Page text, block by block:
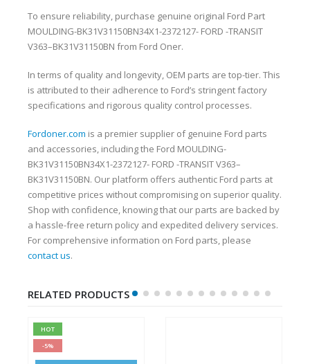
To ensure reliability, purchase genuine original Ford Part
MOULDING-BK31V31150BN34X1-2372127- FORD -TRANSIT
V363–BK31V31150BN from Ford Oner.
In terms of quality and longevity, OEM parts are top-tier. This
is attributed to their adherence to Ford’s stringent factory
specifications and rigorous quality control processes.
Fordoner.com is a premier supplier of genuine Ford parts
and accessories, including the Ford MOULDING-
BK31V31150BN34X1-2372127- FORD -TRANSIT V363–
BK31V31150BN. Our platform offers authentic Ford parts at
competitive prices without compromising on superior quality.
Shop with confidence, knowing that our parts are backed by
a hassle-free return policy and expedited delivery services.
For comprehensive information on Ford parts, please
contact us.
RELATED PRODUCTS
HOT
-5%